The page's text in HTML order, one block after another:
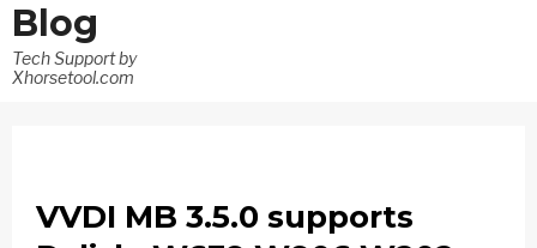
Blog
Tech Support by
Xhorsetool.com
VVDI MB 3.5.0 supports